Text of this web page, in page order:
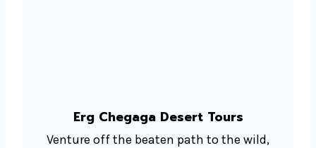
Erg Chegaga Desert Tours
Venture off the beaten path to the wild,